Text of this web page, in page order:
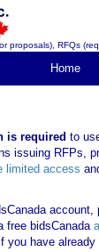
proposals), RFQs
Home
is required to
issuing RFPs,
limited access
account,
free bidsCanada
you have